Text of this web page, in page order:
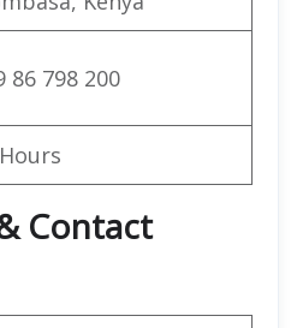
86 798 200
Contact